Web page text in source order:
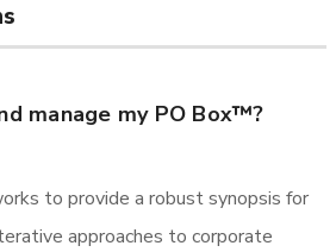
manage my PO Box™?
to provide a robust synopsis for
approaches to corporate